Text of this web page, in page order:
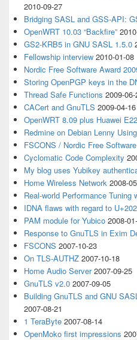
2010-09-27
Bridging SASL and GSS-API:
OpenWRT 10.03 “Backfire”
GS2-KRB5 in GNU SASL 1.5.0
Fellowship interview 2010-01-08
Nordic Free Software Award
Storing OpenPGP keys in the
Thread Safe Functions 2009-
CACert and GnuTLS 2009-04-16
OpenWRT 8.09 plus Huawei
Redmine on Debian Lenny
FSCONS / Nordic Free
Cyclomatic Code Complexity
My blog uses Yubikey
Home Wireless Network 2008-
Real-world Performance Tuning
IDNA flaws with regard to
PAM module for Yubico 2008-
Response to GnuTLS in Exim
FSCONS 2007-10-23
On TLS-AUTHZ 2007-10-18
Home Audio Server 2007-09-25
GnuTLS v2.0 2007-09-05
Building GnuTLS and GNU
2007-08-21
1 TeraByte 2007-08-14
OpenMoko first impressions